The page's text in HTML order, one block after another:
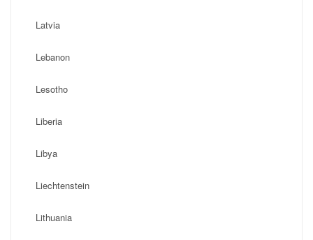
Latvia
Lebanon
Lesotho
Liberia
Libya
Liechtenstein
Lithuania